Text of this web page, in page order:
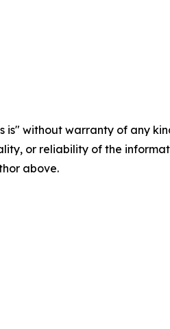
is" without warranty of any
or reliability of the
above.